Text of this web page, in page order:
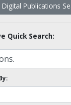
Digital Publications
Quick Search: